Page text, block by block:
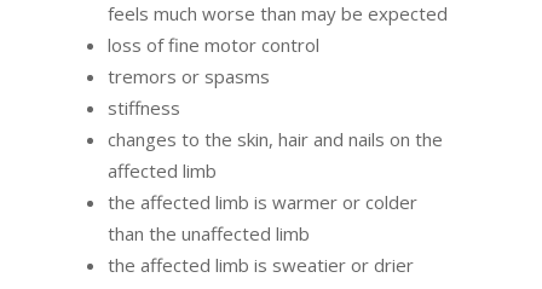
feels much worse than may be expected
loss of fine motor control
tremors or spasms
stiffness
changes to the skin, hair and nails on the
affected limb
the affected limb is warmer or colder
than the unaffected limb
the affected limb is sweatier or drier